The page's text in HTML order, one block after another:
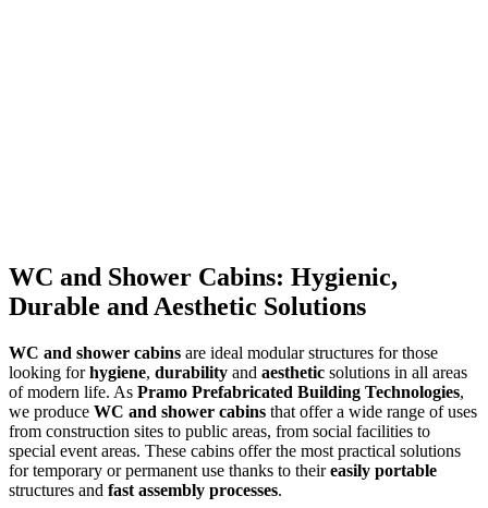
WC and Shower Cabins: Hygienic,
Durable and Aesthetic Solutions
WC and shower cabins are ideal modular structures for those
looking forhygiene, durability and aesthetic solutions in all areas
of modern life. As Pramo Prefabricated Building Technologies,
we produce WC and shower cabins that offer a wide range of uses
from construction sites to public areas, from social facilities to
special event areas. These cabins offer the most practical solutions
for temporary or permanent use thanks to theireasily portable
structures and fast assembly processes.